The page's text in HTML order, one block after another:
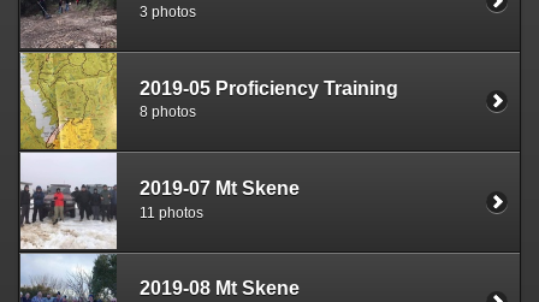
3 photos
2019-05 Proficiency Training
8 photos
2019-07 Mt Skene
11 photos
2019-08 Mt Skene